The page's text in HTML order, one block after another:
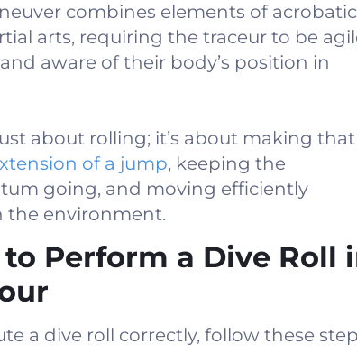
combines elements of
arts, requiring the traceur to be
aware of their body’s position in
about rolling; it’s about making that
of a jump, keeping the
going, and moving efficiently
the environment.
Perform a Dive Roll
a dive roll correctly, follow these